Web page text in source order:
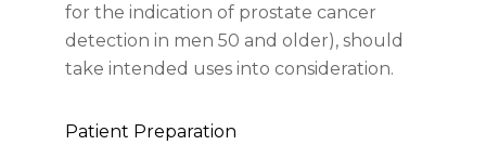
for the indication of prostate cancer
detection in men 50 and older), should
take intended uses into consideration.
Patient Preparation